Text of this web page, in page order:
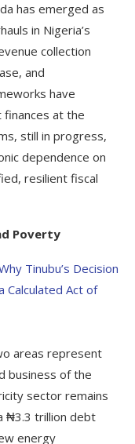
has emerged as
in Nigeria’s
collection
and
have
at the
still in progress,
dependence on
resilient fiscal
Poverty
Tinubu’s Decision
Calculated Act of
areas represent
business of the
sector remains
₦3.3 trillion debt
energy